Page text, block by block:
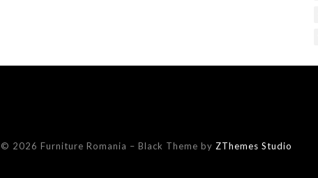
© 2026 Furniture Romania – Black Theme by ZThemes Studio